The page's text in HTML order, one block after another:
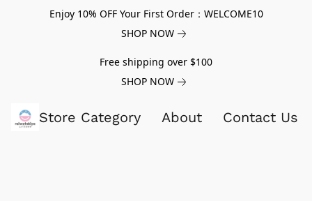
Enjoy 10% OFF Your First Order：WELCOME10
SHOP NOW
Free shipping over $100
SHOP NOW
Store Category About Contact Us